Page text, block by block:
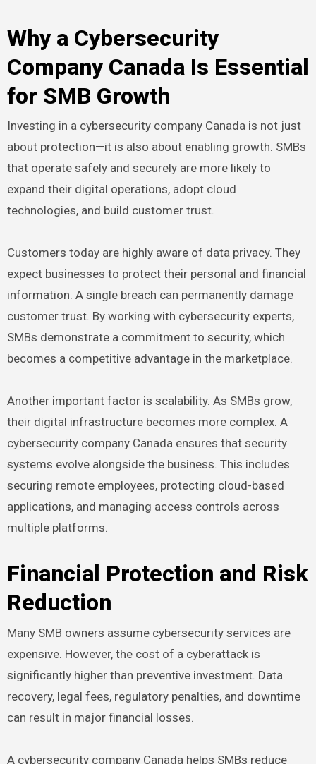
Why a Cybersecurity
Company Canada Is Essential
for SMB Growth
Investing in a cybersecurity company Canada is not just
about protection—it is also about enabling growth. SMBs
that operate safely and securely are more likely to
expand their digital operations, adopt cloud
technologies, and build customer trust.
Customers today are highly aware of data privacy. They
expect businesses to protect their personal and financial
information. A single breach can permanently damage
customer trust. By working with cybersecurity experts,
SMBs demonstrate a commitment to security, which
becomes a competitive advantage in the marketplace.
Another important factor is scalability. As SMBs grow,
their digital infrastructure becomes more complex. A
cybersecurity company Canada ensures that security
systems evolve alongside the business. This includes
securing remote employees, protecting cloud-based
applications, and managing access controls across
multiple platforms.
Financial Protection and Risk
Reduction
Many SMB owners assume cybersecurity services are
expensive. However, the cost of a cyberattack is
significantly higher than preventive investment. Data
recovery, legal fees, regulatory penalties, and downtime
can result in major financial losses.
A cybersecurity company Canada helps SMBs reduce